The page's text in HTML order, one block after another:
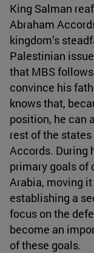
King Salman
Abraham
kingdom’s
Palestinian
that MBS
convince his
knows that,
position, he can
rest of the
Accords. During
primary goals of
Arabia, moving
establishing a
focus on the
become an
of these goals.